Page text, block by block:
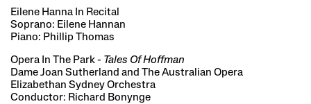
Eilene Hanna In Recital
Soprano: Eilene Hannan
Piano: Phillip Thomas
Opera In The Park - Tales Of Hoffman
Dame Joan Sutherland and The Australian Opera
Elizabethan Sydney Orchestra
Conductor: Richard Bonynge